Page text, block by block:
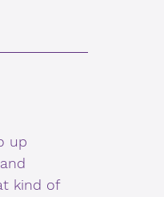
up
kind of